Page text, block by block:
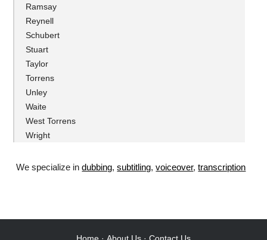
Ramsay
Reynell
Schubert
Stuart
Taylor
Torrens
Unley
Waite
West Torrens
Wright
We specialize indubbing,subtitling,voiceover,transcription